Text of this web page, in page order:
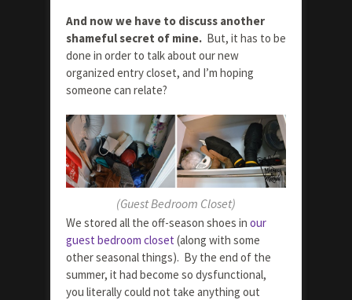
And now we have to discuss another
shameful secret of mine. But, it has to be
done in order to talk about our new
organized entry closet, and I’m hoping
someone can relate?
(Guest Bedroom Closet)
We stored all the off-season shoes in our
guest bedroom closet (along with some
other seasonal things). By the end of the
summer, it had become so dysfunctional,
you literally could not take anything out